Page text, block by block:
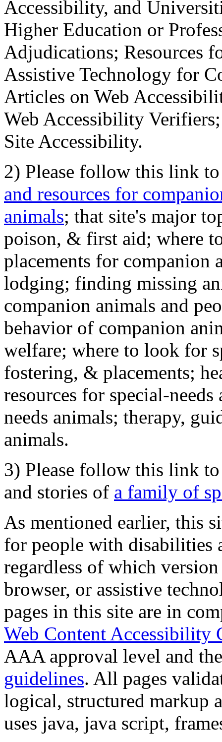
Accessibility, and
Higher Education or
Adjudications; Resources
Assistive Technology for
Articles on Web
Web Accessibility
Site Accessibility.
2) Please follow this link
and resources for
animals; that site's major
poison, & first aid; where
placements for
lodging; finding missing
companion animals and
behavior of companion
welfare; where to look for
fostering, & placements;
resources for special-
needs animals; therapy,
animals.
3) Please follow this link
and stories of a family of
As mentioned earlier, this
for people with disabilities
regardless of which
browser, or assistive
pages in this site are in
Web Content Accessibility
AAA approval level and
guidelines. All pages
logical, structured markup
uses java, java script,